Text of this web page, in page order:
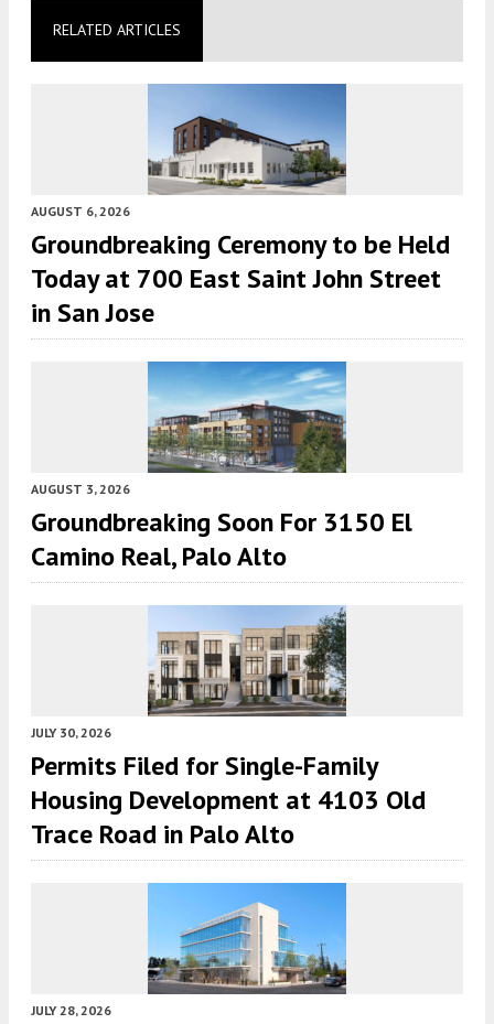
RELATED ARTICLES
AUGUST 6, 2026
Groundbreaking Ceremony to be Held
Today at 700 East Saint John Street
in San Jose
AUGUST 3, 2026
Groundbreaking Soon For 3150 El
Camino Real, Palo Alto
JULY 30, 2026
Permits Filed for Single-Family
Housing Development at 4103 Old
Trace Road in Palo Alto
JULY 28, 2026